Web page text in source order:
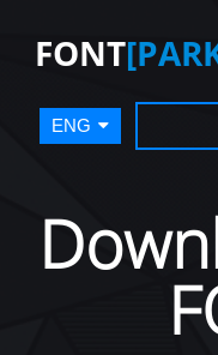
FONT
ENG